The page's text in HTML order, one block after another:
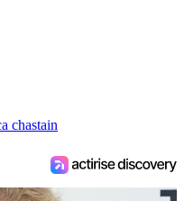
chastain